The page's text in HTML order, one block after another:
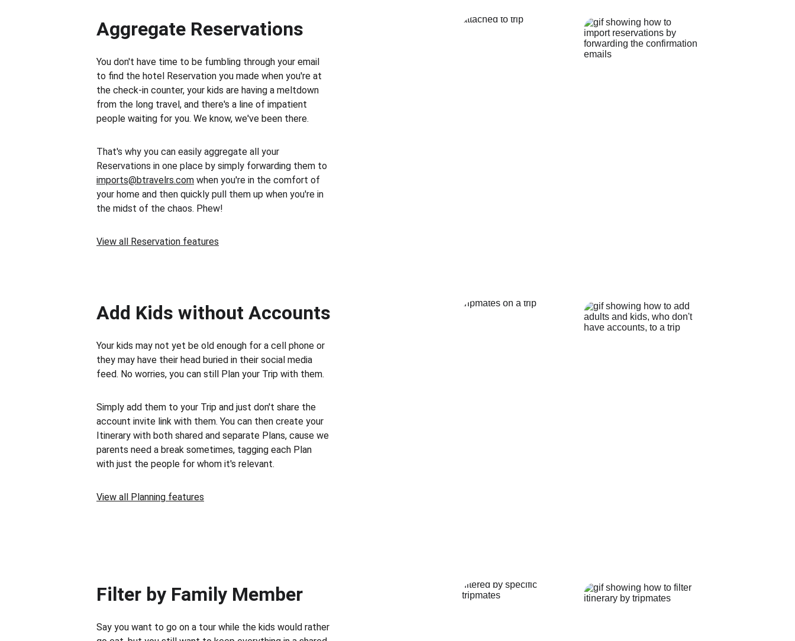
Aggregate Reservations
You don't have time to be fumbling through your email
to find the hotel Reservation you made when you're at
the check-in counter, your kids are having a meltdown
from the long travel, and there's a line of impatient
people waiting for you. We know, we've been there.
That's why you can easily aggregate all your
Reservations in one place by simply forwarding them to
imports@btravelrs.com when you're in the comfort of
your home and then quickly pull them up when you're in
the midst of the chaos. Phew!
View all Reservation features
Add Kids without Accounts
Your kids may not yet be old enough for a cell phone or
they may have their head buried in their social media
feed. No worries, you can still Plan your Trip with them.
Simply add them to your Trip and just don't share the
account invite link with them. You can then create your
Itinerary with both shared and separate Plans, cause we
parents need a break sometimes, tagging each Plan
with just the people for whom it's relevant.
View all Planning features
Filter by Family Member
Say you want to go on a tour while the kids would rather